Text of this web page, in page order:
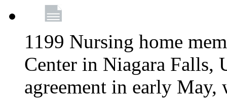
1199 Nursing home
Center in Niagara Falls,
agreement in early May,